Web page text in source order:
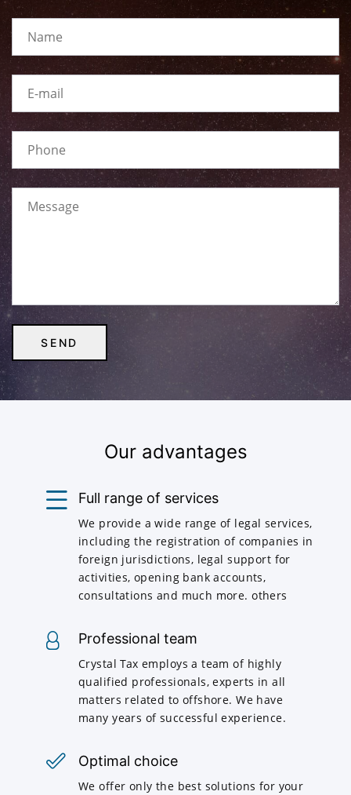
Our advantages
Full range of services
We provide a wide range of legal services,
including the registration of companies in
foreign jurisdictions, legal support for
activities, opening bank accounts,
consultations and much more. others
Professional team
Crystal Tax employs a team of highly
qualified professionals, experts in all
matters related to offshore. We have
many years of successful experience.
Optimal choice
We offer only the best solutions for your